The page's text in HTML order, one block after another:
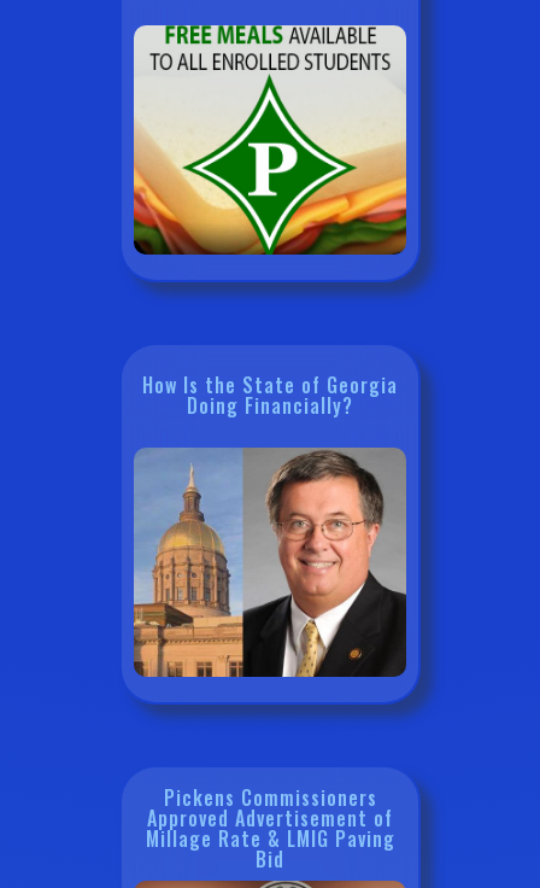
How Is the State of Georgia
Doing Financially?
Pickens Commissioners
Approved Advertisement of
Millage Rate & LMIG Paving
Bid